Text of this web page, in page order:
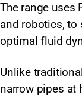
The range uses
and robotics, to
optimal fluid
Unlike
narrow pipes at